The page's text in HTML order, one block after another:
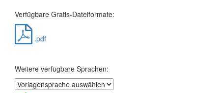
Verfügbare Gratis-Dateiformate:
.pdf
Weitere verfügbare Sprachen: